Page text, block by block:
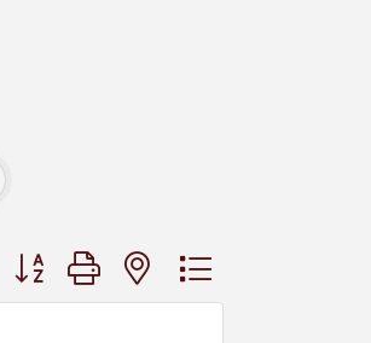
Button group with nested dropdown